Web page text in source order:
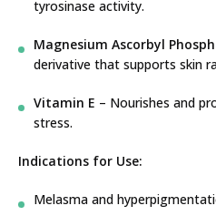
tyrosinase activity.
Magnesium Ascorbyl
derivative that supports skin
Vitamin E – Nourishes and
stress.
Indications for Use:
Melasma and